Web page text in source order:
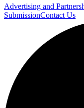
Advertising and
SubmissionContact Us